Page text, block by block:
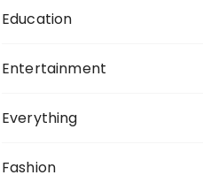
Education
Entertainment
Everything
Fashion